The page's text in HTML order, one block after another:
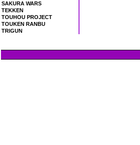
SAKURA WARS
TEKKEN
TOUHOU PROJECT
TOUKEN RANBU
TRIGUN